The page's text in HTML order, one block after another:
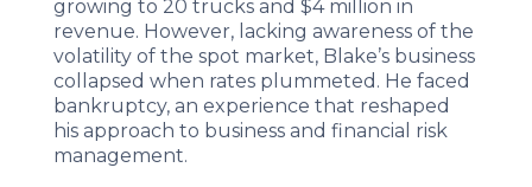
growing to 20 trucks and $4 million in
revenue. However, lacking awareness of the
volatility of the spot market, Blake’s business
collapsed when rates plummeted. He faced
bankruptcy, an experience that reshaped
his approach to business and financial risk
management.